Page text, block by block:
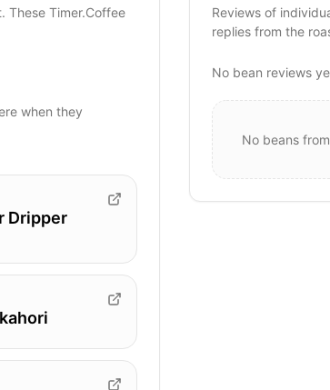
These Timer.Coffee
when they
Dripper
Reviews of
replies from the
No bean reviews
No beans